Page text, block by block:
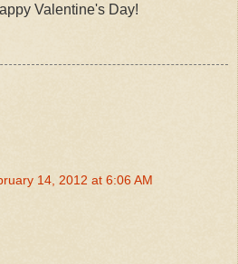
Valentine's Day!
14, 2012 at 6:06 AM